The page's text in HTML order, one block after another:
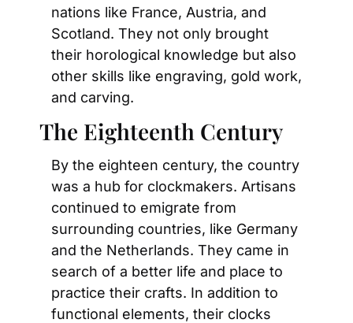
nations like France, Austria, and
Scotland. They not only brought
their horological knowledge but also
other skills like engraving, gold work,
and carving.
The Eighteenth Century
By the eighteen century, the country
was a hub for clockmakers. Artisans
continued to emigrate from
surrounding countries, like Germany
and the Netherlands. They came in
search of a better life and place to
practice their crafts. In addition to
functional elements, their clocks